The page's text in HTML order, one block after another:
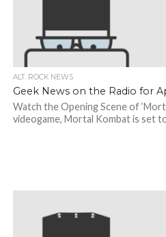
ALT. ROCK NEWS
Geek News on the Radio for
Watch the Opening Scene of
videogame, Mortal Kombat is set